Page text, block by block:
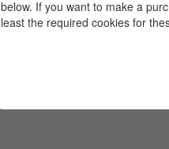
below. If you want to make a
least the required cookies for